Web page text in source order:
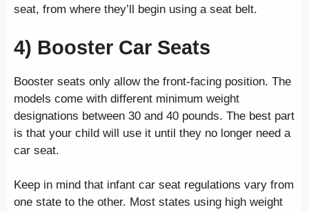
seat, from where they’ll begin using a seat belt.
4) Booster Car Seats
Booster seats only allow the front-facing position. The
models come with different minimum weight
designations between 30 and 40 pounds. The best part
is that your child will use it until they no longer need a
car seat.
Keep in mind that infant car seat regulations vary from
one state to the other. Most states using high weight